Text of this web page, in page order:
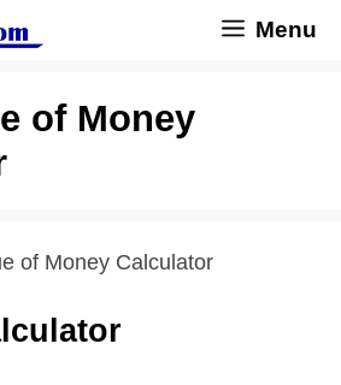
Menu
of Money
of Money Calculator